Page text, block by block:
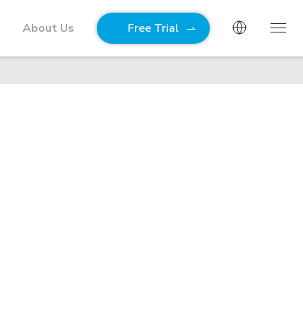
About Us Free Trial